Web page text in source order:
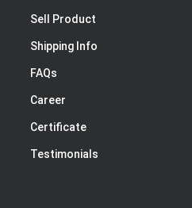
Sell Product
Shipping Info
FAQs
Career
Certificate
Testimonials